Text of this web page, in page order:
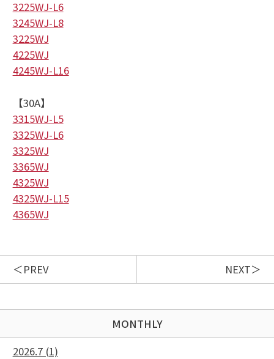
3225WJ-L6
3245WJ-L8
3225WJ
4225WJ
4245WJ-L16
【30A】
3315WJ-L5
3325WJ-L6
3325WJ
3365WJ
4325WJ
4325WJ-L15
4365WJ
PREV NEXT
MONTHLY
2026.7 (1)